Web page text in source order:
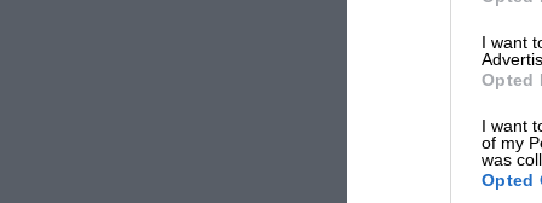
I want
Opted
I want
of my
was
Opted
that will see Formula 1 for the first time, will stay
Bruckheimer described how the audience
theory would work: “The audience in America,
and said they’re aware of F1,” he said. “At the